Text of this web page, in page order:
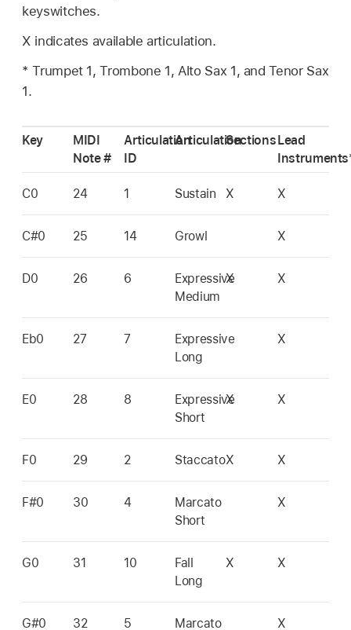
keyswitches.
X indicates available articulation.
* Trumpet 1, Trombone 1, Alto Sax 1, and Tenor Sax
1.
Key
MIDI
Note #
Articulation
ID
ArticulationSections Lead
C0 24 1 Sustain X X
C#0 25 14 Growl X
D0 26 6
Expressive
Medium
X X
Eb0 27 7
Expressive
Long
X
E0 28 8
Expressive
Short
X X
F0 29 2 StaccatoX X
F#0 30 4
Marcato
Short
X
G0 31 10
Fall
Long
X X
G#0 32 5
Marcato
X